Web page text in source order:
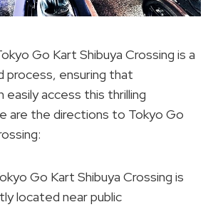
Go Kart Shibuya Crossing is a
process, ensuring that
easily access this thrilling
are the directions to Tokyo Go
Go Kart Shibuya Crossing is
located near public